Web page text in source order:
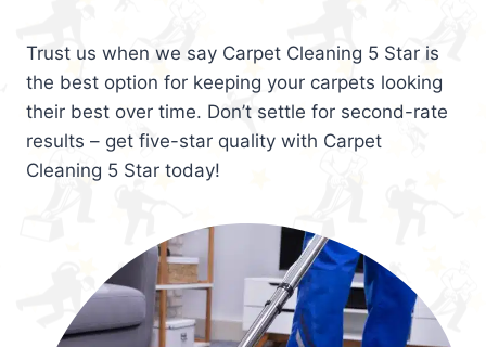
Trust us when we say Carpet Cleaning 5 Star is
the best option for keeping your carpets looking
their best over time. Don’t settle for second-rate
results – get five-star quality with Carpet
Cleaning 5 Star today!